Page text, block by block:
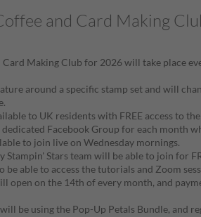
and Card Making
Card Making Club for 2026 will take place
around a specific stamp set and will
to UK residents with FREE access to
Facebook Group for each month
to join live on Wednesday mornings.
Stampin' Stars team will be able to join for
be able to access the tutorials and Zoom
open on the 14th of every month, and
will be using the Pop-Up Petals Bundle,